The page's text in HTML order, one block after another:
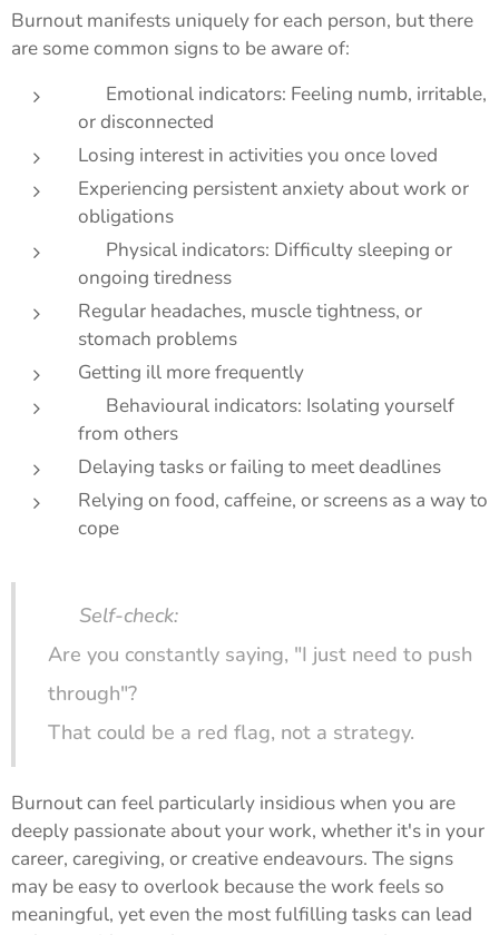
Burnout manifests uniquely for each person, but there
are some common signs to be aware of:
🧠 Emotional indicators: Feeling numb, irritable,
or disconnected
Losing interest in activities you once loved
Experiencing persistent anxiety about work or
obligations
🏃‍♀️ Physical indicators: Difficulty sleeping or
ongoing tiredness
Regular headaches, muscle tightness, or
stomach problems
Getting ill more frequently
💬 Behavioural indicators: Isolating yourself
from others
Delaying tasks or failing to meet deadlines
Relying on food, caffeine, or screens as a way to
cope
Self-check:
Are you constantly saying, "I just need to push
through"?
That could be a red flag, not a strategy.
Burnout can feel particularly insidious when you are
deeply passionate about your work, whether it's in your
career, caregiving, or creative endeavours. The signs
may be easy to overlook because the work feels so
meaningful, yet even the most fulfilling tasks can lead